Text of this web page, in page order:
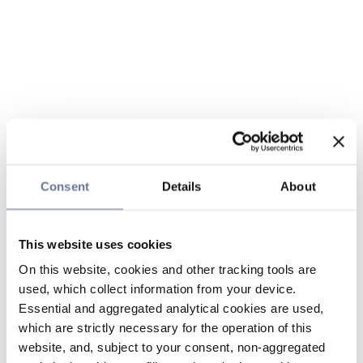
Consent Details About
This website uses cookies
On this website, cookies and other tracking tools are
used, which collect information from your device.
Essential and aggregated analytical cookies are used,
which are strictly necessary for the operation of this
website, and, subject to your consent, non-aggregated